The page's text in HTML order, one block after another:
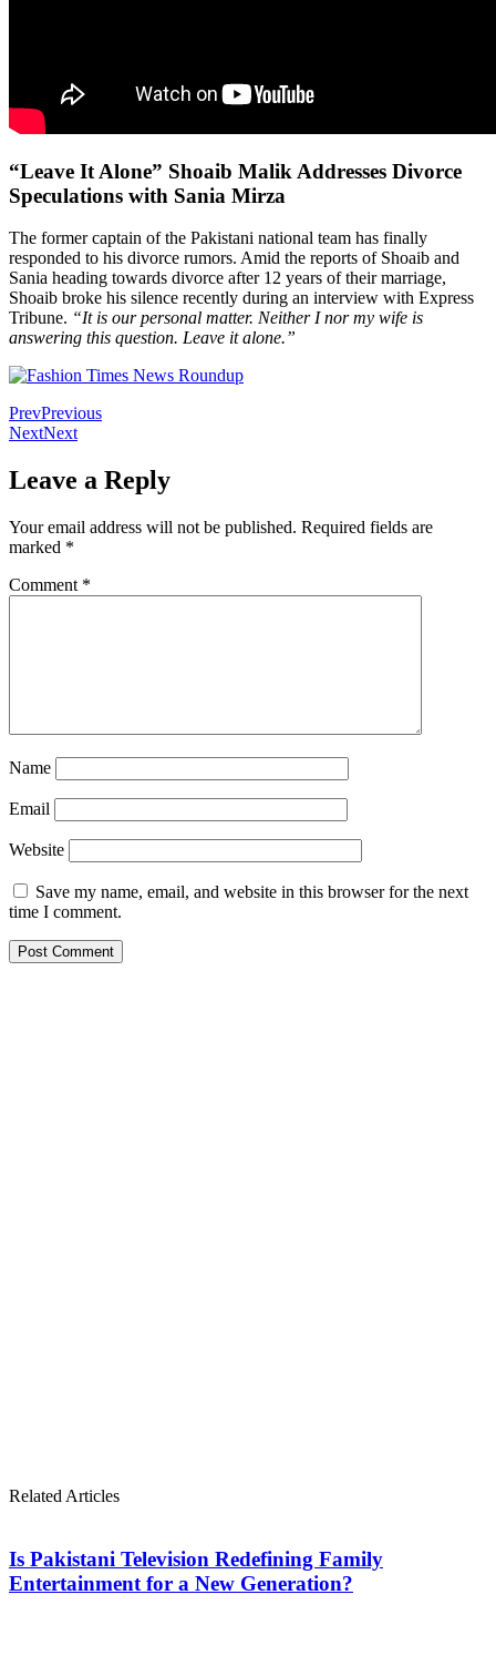
“Leave It Alone” Shoaib Malik Addresses Divorce
Speculations with Sania Mirza
The former captain of the Pakistani national team has finally
responded to his divorce rumors. Amid the reports of Shoaib and
Sania heading towards divorce after 12 years of their marriage,
Shoaib broke his silence recently during an interview with Express
Tribune. “It is our personal matter. Neither I nor my wife is
answering this question. Leave it alone.”
PrevPrevious
NextNext
Leave a Reply
Your email address will not be published. Required fields are
marked *
Comment *
Name
Email
Website
Save my name, email, and website in this browser for the next
time I comment.
Related Articles
Is Pakistani Television Redefining Family
Entertainment for a New Generation?